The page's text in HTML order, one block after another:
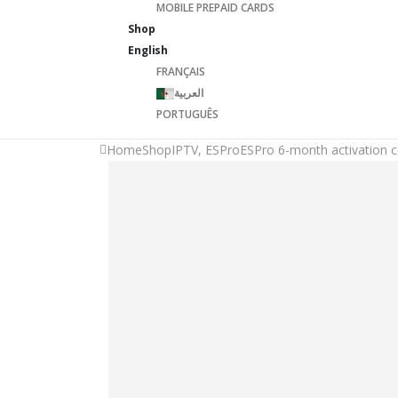
MOBILE PREPAID CARDS
Shop
English
FRANÇAIS
العربية
PORTUGUÊS
HomeShopIPTV, ESProESPro 6-month activation